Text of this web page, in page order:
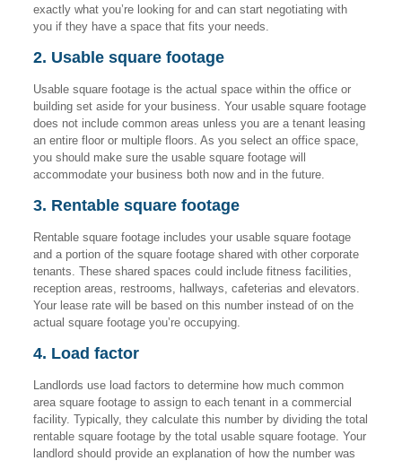
exactly what you’re looking for and can start negotiating with
you if they have a space that fits your needs.
2. Usable square footage
Usable square footage is the actual space within the office or
building set aside for your business. Your usable square footage
does not include common areas unless you are a tenant leasing
an entire floor or multiple floors. As you select an office space,
you should make sure the usable square footage will
accommodate your business both now and in the future.
3. Rentable square footage
Rentable square footage includes your usable square footage
and a portion of the square footage shared with other corporate
tenants. These shared spaces could include fitness facilities,
reception areas, restrooms, hallways, cafeterias and elevators.
Your lease rate will be based on this number instead of on the
actual square footage you’re occupying.
4. Load factor
Landlords use load factors to determine how much common
area square footage to assign to each tenant in a commercial
facility. Typically, they calculate this number by dividing the total
rentable square footage by the total usable square footage. Your
landlord should provide an explanation of how the number was